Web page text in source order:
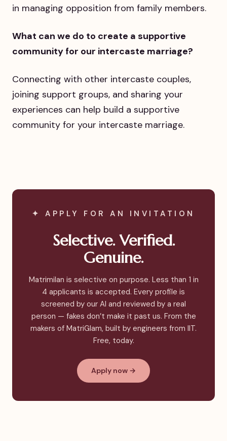
in managing opposition from family members.
What can we do to create a supportive
community for our intercaste marriage?
Connecting with other intercaste couples,
joining support groups, and sharing your
experiences can help build a supportive
community for your intercaste marriage.
✦ APPLY FOR AN INVITATION
Selective. Verified.
Genuine.
Matrimilan is selective on purpose. Less than 1 in
4 applicants is accepted. Every profile is
screened by our AI and reviewed by a real
person — fakes don’t make it past us. From the
makers of MatriGlam, built by engineers from IIT.
Free, today.
Apply now →